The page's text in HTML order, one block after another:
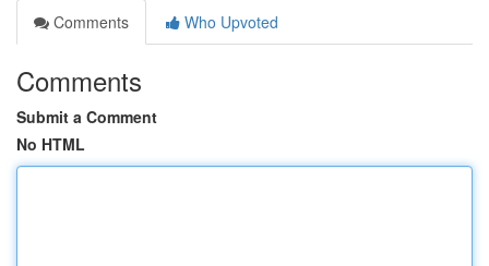
Comments
Who Upvoted
Comments
Submit a Comment
No HTML